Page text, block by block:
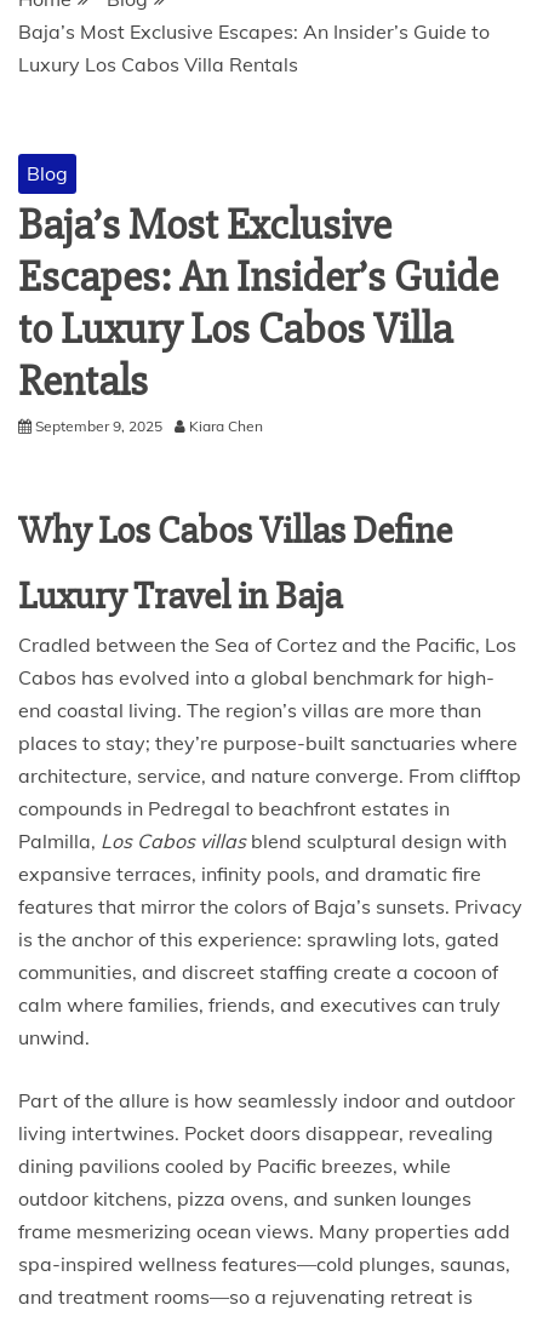
Baja’s Most Exclusive Escapes: An Insider’s Guide to
Luxury Los Cabos Villa Rentals
Blog
Baja’s Most Exclusive
Escapes: An Insider’s Guide
to Luxury Los Cabos Villa
Rentals
September 9, 2025 Kiara Chen
Why Los Cabos Villas Define
Luxury Travel in Baja
Cradled between the Sea of Cortez and the Pacific, Los
Cabos has evolved into a global benchmark for high-
end coastal living. The region’s villas are more than
places to stay; they’re purpose-built sanctuaries where
architecture, service, and nature converge. From clifftop
compounds in Pedregal to beachfront estates in
Palmilla, Los Cabos villasblend sculptural design with
expansive terraces, infinity pools, and dramatic fire
features that mirror the colors of Baja’s sunsets. Privacy
is the anchor of this experience: sprawling lots, gated
communities, and discreet staffing create a cocoon of
calm where families, friends, and executives can truly
unwind.
Part of the allure is how seamlessly indoor and outdoor
living intertwines. Pocket doors disappear, revealing
dining pavilions cooled by Pacific breezes, while
outdoor kitchens, pizza ovens, and sunken lounges
frame mesmerizing ocean views. Many properties add
spa-inspired wellness features—cold plunges, saunas,
and treatment rooms—so a rejuvenating retreat is